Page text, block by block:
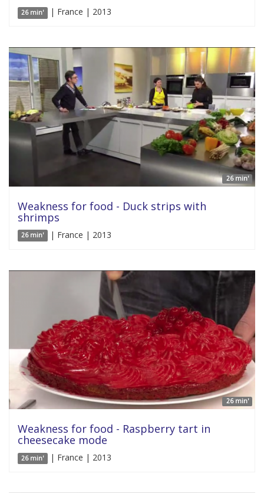
26 min' | France | 2013
26 min'
Weakness for food - Duck strips with
shrimps
26 min' | France | 2013
26 min'
Weakness for food - Raspberry tart in
cheesecake mode
26 min' | France | 2013